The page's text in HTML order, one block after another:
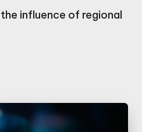
influence of regional